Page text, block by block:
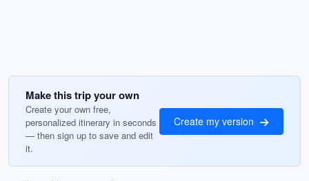
Make this trip your own
Create your own free,
personalized itinerary in seconds
— then sign up to save and edit
it.
Create my version